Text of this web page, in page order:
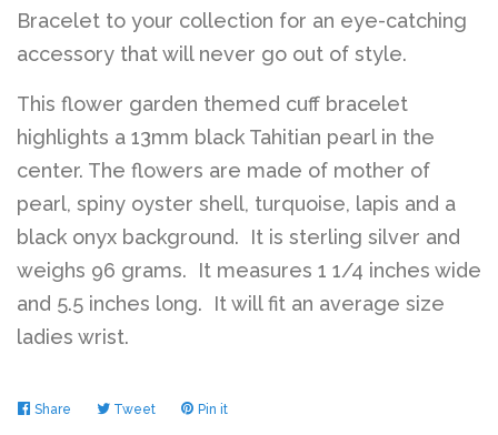
Bracelet to your collection for an eye-catching
accessory that will never go out of style.
This flower garden themed cuff bracelet
highlights a 13mm black Tahitian pearl in the
center. The flowers are made of mother of
pearl, spiny oyster shell, turquoise, lapis and a
black onyx background. It is sterling silver and
weighs 96 grams. It measures 1 1/4 inches wide
and 5.5 inches long. It will fit an average size
ladies wrist.
Share Share TweetTweet Pin it